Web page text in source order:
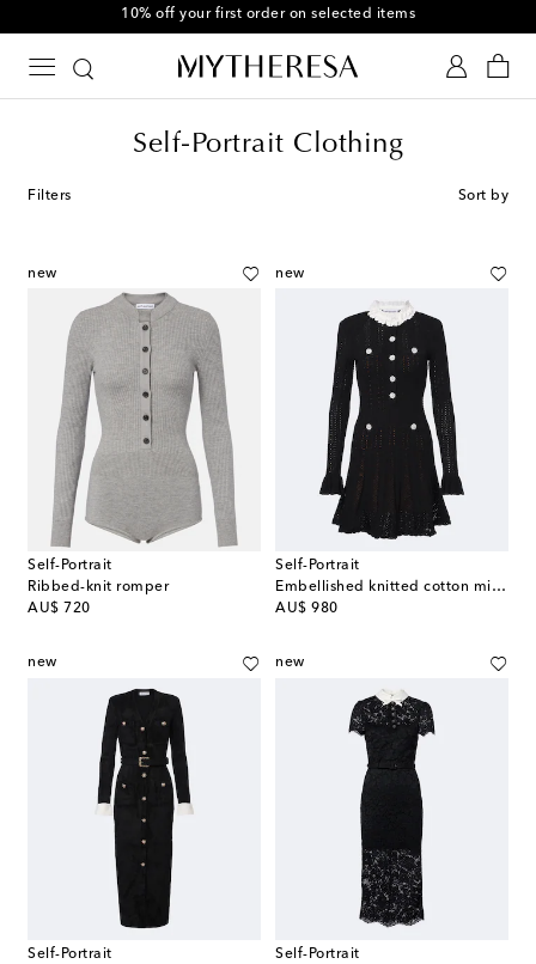
10% off your first order on selected items
Self-Portrait Clothing
Filters Sort by
new
Self-Portrait
Ribbed-knit romper
AU$ 720
original price
new
Self-Portrait
Embellished knitted cotton minidress
AU$ 980
original price
new
Self-Portrait
new
Self-Portrait